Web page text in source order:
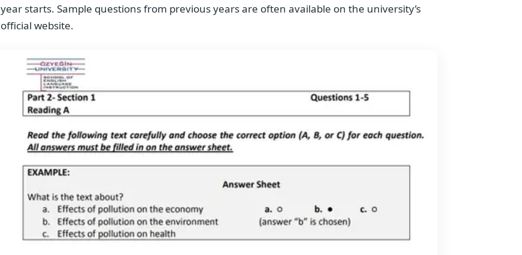
year starts. Sample questions from previous years are often available on the university’s
official website.